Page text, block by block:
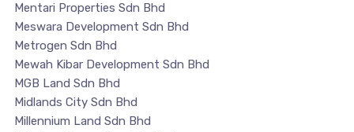
Mentari Properties Sdn Bhd
Meswara Development Sdn Bhd
Metrogen Sdn Bhd
Mewah Kibar Development Sdn Bhd
MGB Land Sdn Bhd
Midlands City Sdn Bhd
Millennium Land Sdn Bhd